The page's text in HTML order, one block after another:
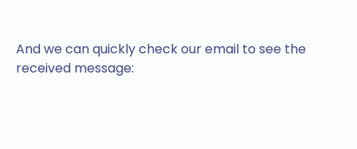
And we can quickly check our email to see the
received message: